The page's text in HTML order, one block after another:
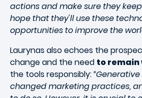
actions and make sure they
hope that they'll use these
opportunities to improve the
Laurynas also echoes the
change and the need to remain
the tools responsibly:
changed marketing practices,